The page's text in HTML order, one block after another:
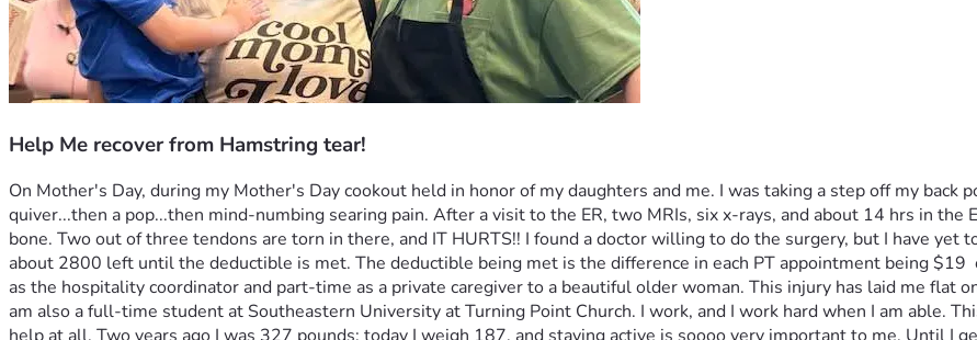
Help Me recover from Hamstring tear!
On Mother's Day, during my Mother's Day cookout held in honor of my daughters and me. I was taking a step off my back
quiver...then a pop...then mind-numbing searing pain. After a visit to the ER, two MRIs, six x-rays, and about 14 hrs in
bone. Two out of three tendons are torn in there, and IT HURTS!! I found a doctor willing to do the surgery, but I have
about 2800 left until the deductible is met. The deductible being met is the difference in each PT appointment being
as the hospitality coordinator and part-time as a private caregiver to a beautiful older woman. This injury has laid me flat
am also a full-time student at Southeastern University at Turning Point Church. I work, and I work hard when I am able.